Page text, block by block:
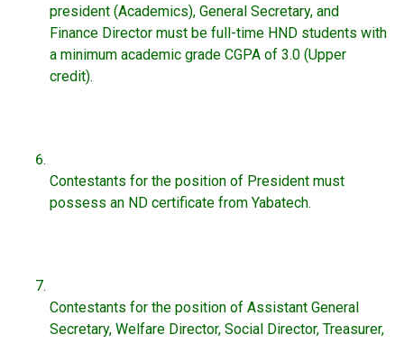
president (Academics), General Secretary, and
Finance Director must be full-time HND students with
a minimum academic grade CGPA of 3.0 (Upper
credit).
Contestants for the position of President must
possess an ND certificate from Yabatech.
Contestants for the position of Assistant General
Secretary, Welfare Director, Social Director, Treasurer,